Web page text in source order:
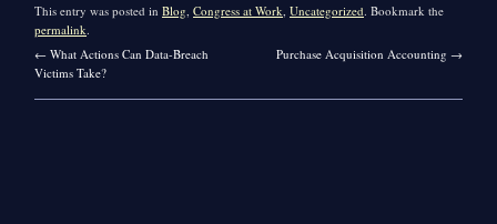
This entry was posted inBlog ,Congress at Work ,Uncategorized . Bookmark the
permalink
← What Actions Can Data-Breach
Victims Take?
Purchase Acquisition Accounting →